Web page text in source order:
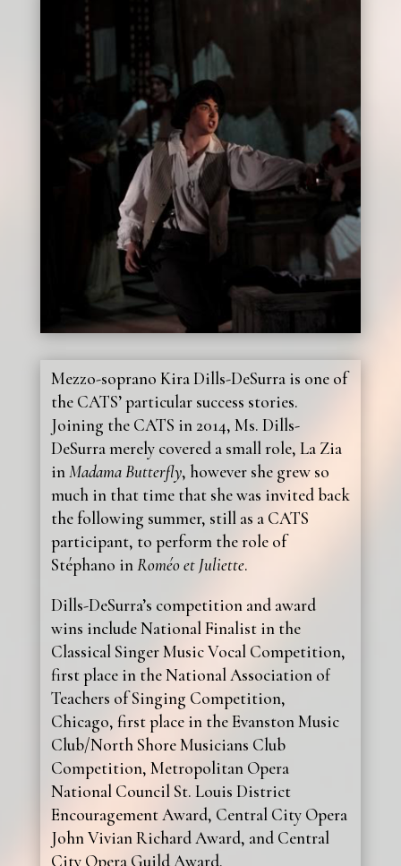
Mezzo-soprano Kira Dills-DeSurra is one of
the CATS’ particular success stories.
Joining the CATS in 2014, Ms. Dills-
DeSurra merely covered a small role, La Zia
inMadama Butterfly, however she grew so
much in that time that she was invited back
the following summer, still as a CATS
participant, to perform the role of
Stéphano inRoméo et Juliette.
Dills-DeSurra’s competition and award
wins include National Finalist in the
Classical Singer Music Vocal Competition,
first place in the National Association of
Teachers of Singing Competition,
Chicago, first place in the Evanston Music
Club/North Shore Musicians Club
Competition, Metropolitan Opera
National Council St. Louis District
Encouragement Award, Central City Opera
John Vivian Richard Award, and Central
City Opera Guild Award.